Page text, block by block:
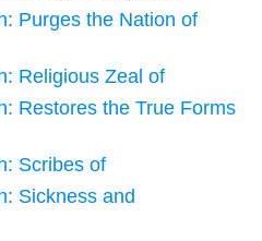
Purges the Nation of
Religious Zeal of
Restores the True Forms
Scribes of
Sickness and